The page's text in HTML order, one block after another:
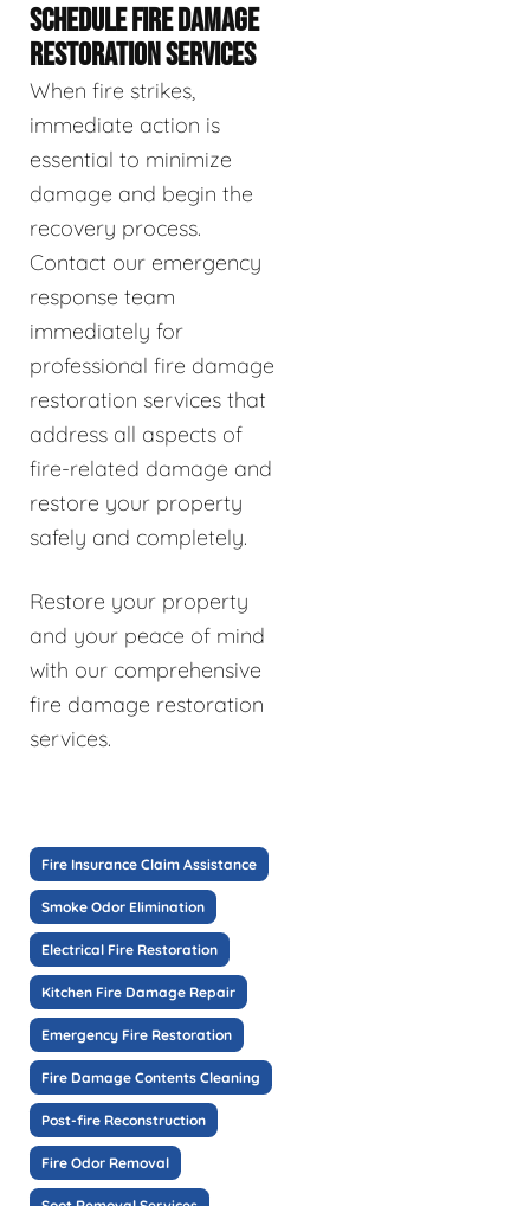
SCHEDULE FIRE DAMAGE
RESTORATION SERVICES
When fire strikes,
immediate action is
essential to minimize
damage and begin the
recovery process.
Contact our emergency
response team
immediately for
professional fire damage
restoration services that
address all aspects of
fire-related damage and
restore your property
safely and completely.
Restore your property
and your peace of mind
with our comprehensive
fire damage restoration
services.
Fire Insurance Claim Assistance
Smoke Odor Elimination
Electrical Fire Restoration
Kitchen Fire Damage Repair
Emergency Fire Restoration
Fire Damage Contents Cleaning
Post-fire Reconstruction
Fire Odor Removal